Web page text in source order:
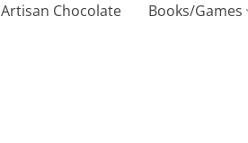
Artisan Chocolate Books/Games